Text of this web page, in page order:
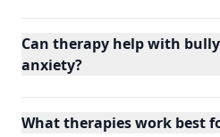
Can therapy help with
anxiety?
What therapies work best